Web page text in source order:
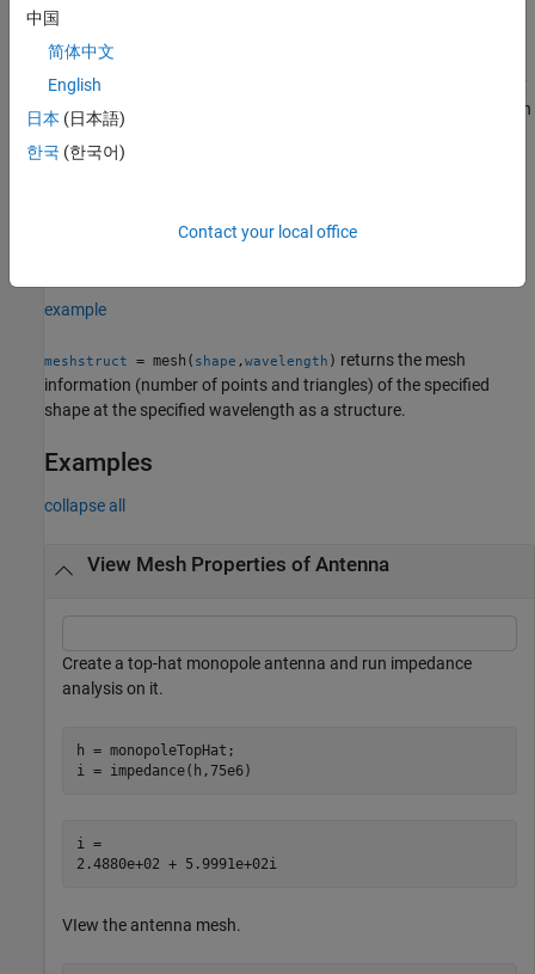
meshdata
object with read-only
mesh properties. Use this syntax to see the details about the mesh
parameters and quality.
wavelength)generates a plot of meshed geometric
example
meshstruct = mesh( shape ,wavelength ) returns the mesh
information (number of points and triangles) of the specified
shape at the specified wavelength as a structure.
Examples
collapse all
View Mesh Properties of Antenna
Create a top-hat monopole antenna and run impedance
analysis on it.
h = monopoleTopHat;
i = impedance(h,75e6)
i =
2.4880e+02 + 5.9991e+02i
VIew the antenna mesh.
中国
简体中文
English
日本 (日本語)
한국 (한국어)
Contact your local office